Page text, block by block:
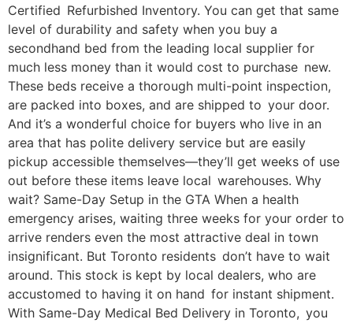
Certified Refurbished Inventory. You can get that same
level of durability and safety when you buy a
secondhand bed from the leading local supplier for
much less money than it would cost to purchase new.
These beds receive a thorough multi-point inspection,
are packed into boxes, and are shipped to your door.
And it’s a wonderful choice for buyers who live in an
area that has polite delivery service but are easily
pickup accessible themselves—they’ll get weeks of use
out before these items leave local warehouses. Why
wait? Same-Day Setup in the GTA When a health
emergency arises, waiting three weeks for your order to
arrive renders even the most attractive deal in town
insignificant. But Toronto residents don’t have to wait
around. This stock is kept by local dealers, who are
accustomed to having it on hand for instant shipment.
With Same-Day Medical Bed Delivery in Toronto, you